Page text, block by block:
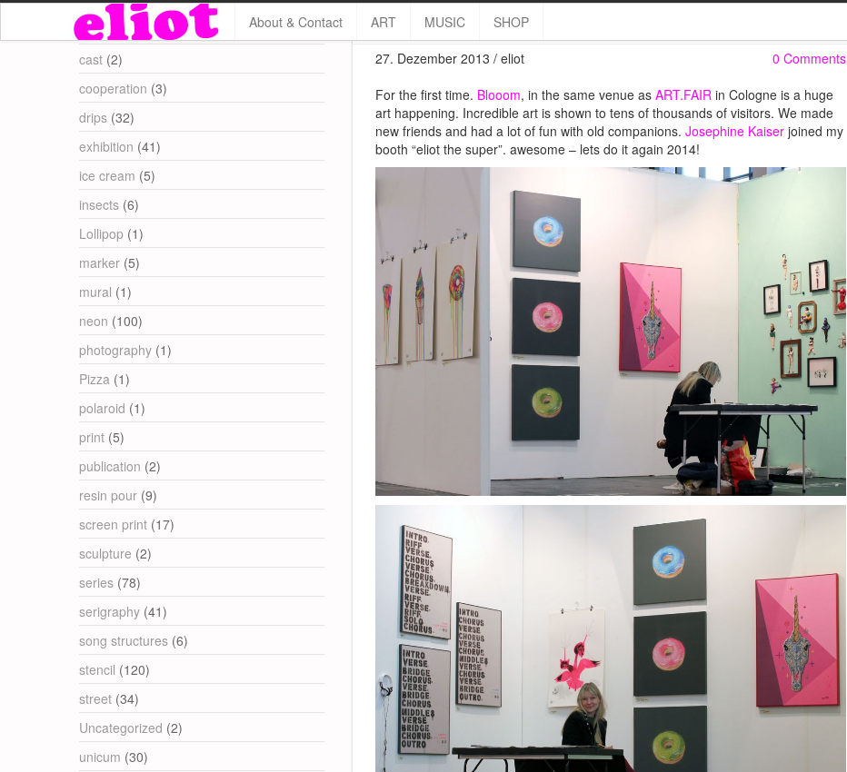
About & Contact ART MUSIC SHOP
ELIOT @ BLOOOM 2013
0 Comments
27. Dezember 2013 / eliot
For the first time. Blooom, in the same venue as ART.FAIR in Cologne is a huge
art happening. Incredible art is shown to tens of thousands of visitors. We made
new friends and had a lot of fun with old companions. Josephine Kaiser joined my
booth “eliot the super”. awesome – lets do it again 2014!
Categories
cast (2)
cooperation (3)
drips (32)
exhibition (41)
ice cream (5)
insects (6)
Lollipop (1)
marker (5)
mural (1)
neon (100)
photography (1)
Pizza (1)
polaroid (1)
print (5)
publication (2)
resin pour (9)
screen print (17)
sculpture (2)
series (78)
serigraphy (41)
song structures (6)
stencil (120)
street (34)
Uncategorized (2)
unicum (30)